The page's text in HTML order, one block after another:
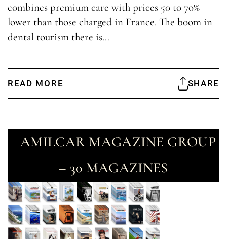
combines premium care with prices 50 to 70%
lower than those charged in France. The boom in
dental tourism there is…
READ MORE SHARE
AMILCAR MAGAZINE GROUP
– 30 MAGAZINES